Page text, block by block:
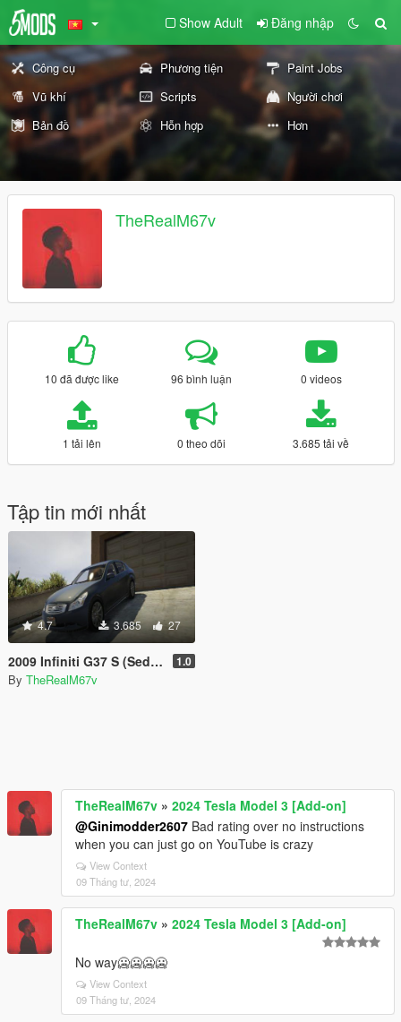
Show Adult Đăng nhập
Công cụ Phương tiện
Paint Jobs
Vũ khí
Scripts
Người chơi
Bản đồ
Hỗn hợp Hơn
TheRealM67v
10 đã được like 96 bình luận 0 videos
1 tải lên 0 theo dõi 3.685 tải về
Tập tin mới nhất
4.7 3.685 27
2009 Infiniti G37 S (Sedan) - GTA 5 (Unlocked) 1.0
By TheRealM67v
TheRealM67v » 2024 Tesla Model 3 [Add-on]
@Ginimodder2607 Bad rating over no instructions
when you can just go on YouTube is crazy
View Context
09 Tháng tư, 2024
TheRealM67v » 2024 Tesla Model 3 [Add-on]
No way🥶🥶🥶🥶
View Context
09 Tháng tư, 2024